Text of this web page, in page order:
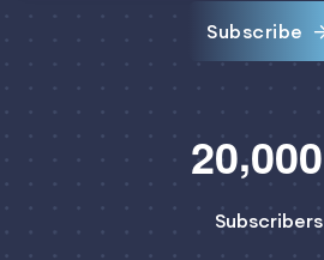
Subscribe
20,000
Subscribers